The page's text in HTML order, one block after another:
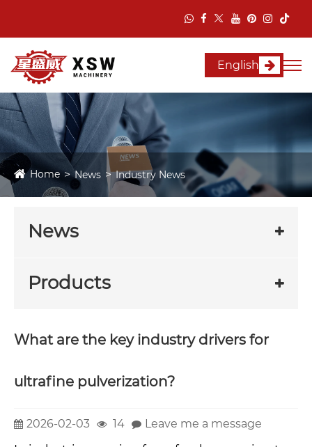
English
Home News Industry News
News
Products
What are the key industry drivers for
ultrafine pulverization?
2026-02-03 14 Leave me a message